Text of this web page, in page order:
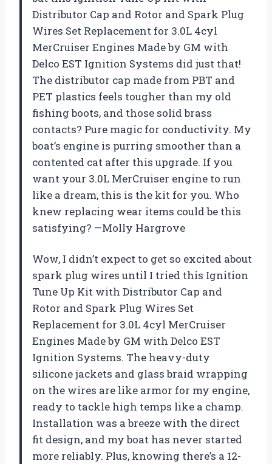
Distributor Cap and Rotor and Spark Plug
Wires Set Replacement for 3.0L 4cyl
MerCruiser Engines Made by GM with
Delco EST Ignition Systems did just that!
The distributor cap made from PBT and
PET plastics feels tougher than my old
fishing boots, and those solid brass
contacts? Pure magic for conductivity. My
boat’s engine is purring smoother than a
contented cat after this upgrade. If you
want your 3.0L MerCruiser engine to run
like a dream, this is the kit for you. Who
knew replacing wear items could be this
satisfying? —Molly Hargrove
Wow, I didn’t expect to get so excited about
spark plug wires until I tried this Ignition
Tune Up Kit with Distributor Cap and
Rotor and Spark Plug Wires Set
Replacement for 3.0L 4cyl MerCruiser
Engines Made by GM with Delco EST
Ignition Systems. The heavy-duty
silicone jackets and glass braid wrapping
on the wires are like armor for my engine,
ready to tackle high temps like a champ.
Installation was a breeze with the direct
fit design, and my boat has never started
more reliably. Plus, knowing there’s a 12-